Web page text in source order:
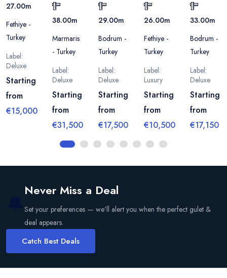
27.00m
Fethiye -
Turkey
Label:
Deluxe
Starting
from
€15,000
38.00m
Marmaris
- Turkey
Label:
Deluxe
Starting
from
€31,500
29.00m
Bodrum -
Turkey
Label:
Deluxe
Starting
from
€17,500
26.00m
Fethiye -
Turkey
Label:
Luxury
Starting
from
€10,500
33.00m
Bodrum -
Turkey
Label:
Deluxe
Starting
from
€17,150
Never Miss a Deal
Set your preferences — we'll alert you when the perfect gulet &
deal appears.
Catch Best Deals